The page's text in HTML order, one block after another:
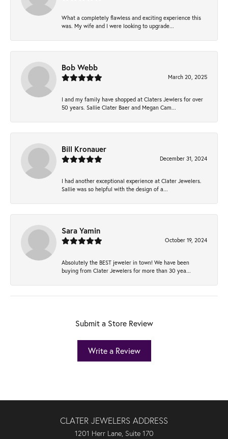
What a completely flawless and exciting experience this
was. My wife and I were looking to upgrade...
Bob Webb
March 20, 2025
I and my family have shopped at Claters Jewlers for over
50 years. Sallie Clater Baer and Megan Cam...
Bill Kronauer
December 31, 2024
I had another exceptional experience at Clater Jewelers.
Sallie was so helpful with the design of a...
Sara Yamin
October 19, 2024
Absolutely the BEST jeweler in town! We have been
buying from Clater Jewelers for more than 30 yea...
Submit a Store Review
Write a Review
CLATER JEWELERS ADDRESS
1201 Herr Lane, Suite 170